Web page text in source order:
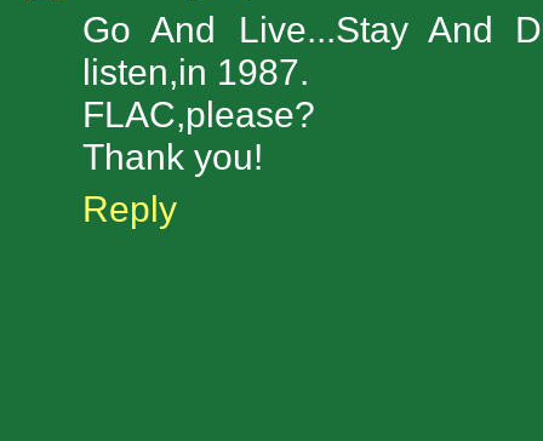
Go And Live...Stay And
listen,in 1987.
FLAC,please?
Thank you!
Reply